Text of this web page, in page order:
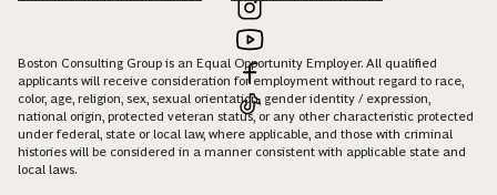
Boston Consulting Group is an Equal Opportunity Employer. All qualified
applicants will receive consideration for employment without regard to race,
color, age, religion, sex, sexual orientation, gender identity / expression,
national origin, protected veteran status, or any other characteristic protected
under federal, state or local law, where applicable, and those with criminal
histories will be considered in a manner consistent with applicable state and
local laws.